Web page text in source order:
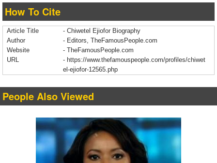
How To Cite
Article Title
- Chiwetel Ejiofor Biography
Author
- Editors, TheFamousPeople.com
Website
- TheFamousPeople.com
URL
- https://www.thefamouspeople.com/profiles/chiwet
el-ejiofor-12565.php
People Also Viewed